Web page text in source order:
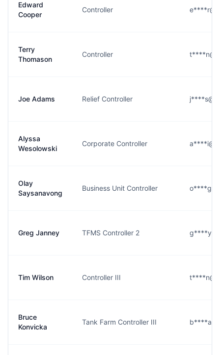
Edward
Cooper
Controller
Terry
Thomason
Controller
Joe Adams Relief Controller
Alyssa
Wesolowski
Corporate Controller
Olay
Saysanavong
Business Unit Controller
Greg Janney TFMS Controller 2
Tim Wilson Controller III
Bruce
Konvicka
Tank Farm Controller III